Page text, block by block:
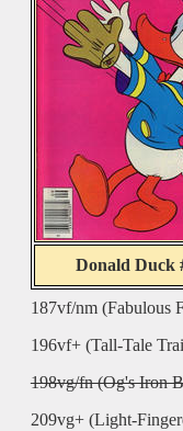
Donald Duck
187vf/nm (Fabulous
196vf+ (Tall-Tale
198vg/fn (Og's Iron
209vg+ (Light-